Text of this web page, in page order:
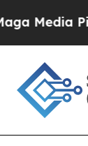
Pipeline'